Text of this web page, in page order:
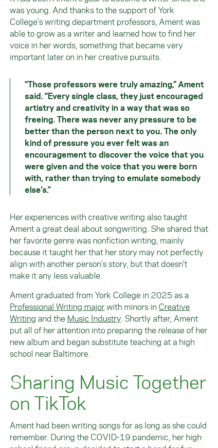
was young. And thanks to the support of York
College’s writing department professors, Ament was
able to grow as a writer and learned how to find her
voice in her words, something that became very
important later on in her creative pursuits.
“Those professors were truly amazing,” Ament
said. “Every single class, they just encouraged
artistry and creativity in a way that was so
freeing. There was never any pressure to be
better than the person next to you. The only
kind of pressure you ever felt was an
encouragement to discover the voice that you
were given and the voice that you were born
with, rather than trying to emulate somebody
else’s.”
Her experiences with creative writing also taught
Ament a great deal about songwriting. She shared that
her favorite genre was nonfiction writing, mainly
because it taught her that her story may not perfectly
align with another person’s story, but that doesn’t
make it any less valuable.
Ament graduated from York College in 2025 as a
Professional Writing majorwith minors in Creative
Writing and the Music Industry. Shortly after, Ament
put all of her attention into preparing the release of her
new album and began substitute teaching at a high
school near Baltimore.
Sharing Music Together
on TikTok
Ament had been writing songs for as long as she could
remember. During the COVID-19 pandemic, her high